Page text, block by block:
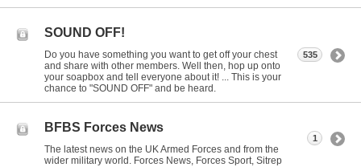
SOUND OFF!
Do you have something you want to get off your chest
and share with other members. Well then, hop up onto
your soapbox and tell everyone about it! ... This is your
chance to "SOUND OFF" and be heard.
535
BFBS Forces News
The latest news on the UK Armed Forces and from the
wider military world. Forces News, Forces Sport, Sitrep
1